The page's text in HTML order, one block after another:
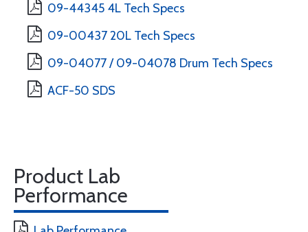
09-44345 4L Tech Specs
09-00437 20L Tech Specs
09-04077 / 09-04078 Drum Tech Specs
ACF-50 SDS
Product Lab
Performance